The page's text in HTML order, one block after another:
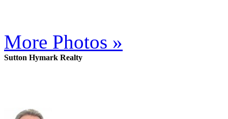
More Photos »
Sutton Hymark Realty